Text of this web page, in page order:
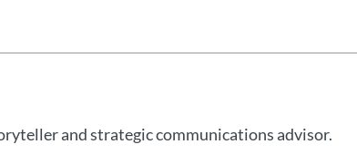
and strategic communications advisor.